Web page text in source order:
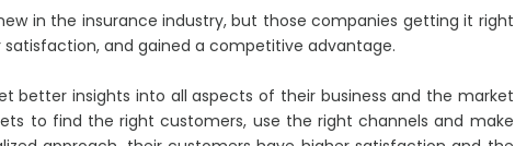
in the insurance industry, but those companies getting it right
and gained a competitive advantage.
better insights into all aspects of their business and the market
to find the right customers, use the right channels and make